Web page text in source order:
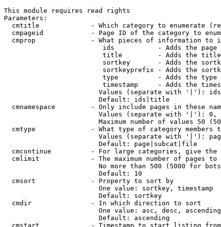
This module requires read rights
Parameters:
cmtitle             - Which category to enumerate
cmpageid            - Page ID of the category to
cmprop              - What pieces of information to
ids           - Adds the page
title         - Adds the
sortkey       - Adds the
sortkeyprefix - Adds the
type          - Adds the
timestamp     - Adds the
Values (separate with '|'):
                        Default: ids|title
cmnamespace         - Only include pages in these
Values (separate with '|'):
Maximum number of values 50
cmtype              - What type of category members
Values (separate with '|'):
                        Default: page|subcat|file
cmcontinue          - For large categories, give
cmlimit             - The maximum number of pages to
No more than 500 (5000 for
                        Default: 10
  cmsort              - Property to sort by
                        One value: sortkey, timestamp
                        Default: sortkey
  cmdir               - In which direction to sort
One value: asc, desc,
                        Default: ascending
cmstart             - Timestamp to start listing